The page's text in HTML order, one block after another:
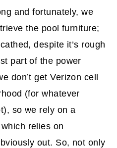
and fortunately, we
the pool furniture;
despite it’s rough
part of the power
don’t get Verizon cell
(for whatever
so we rely on a
relies on
out. So, not only